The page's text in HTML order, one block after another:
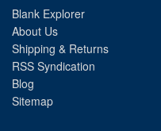
Blank Explorer
About Us
Shipping & Returns
RSS Syndication
Blog
Sitemap